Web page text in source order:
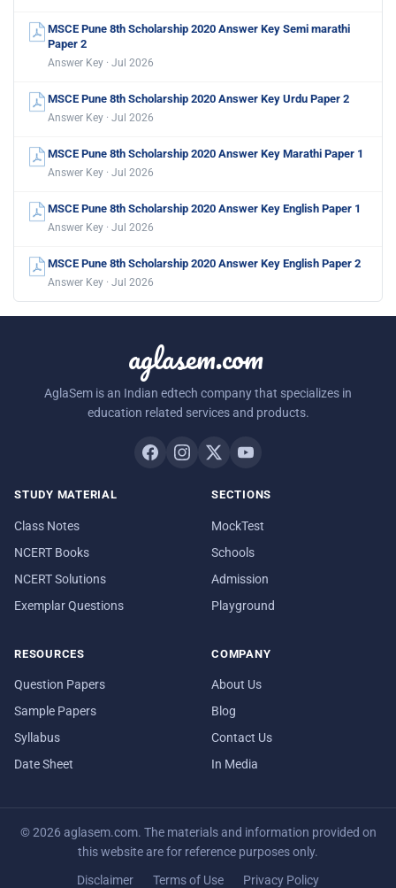
MSCE Pune 8th Scholarship 2020 Answer Key Semi marathi
Paper 2
Answer Key · Jul 2026
MSCE Pune 8th Scholarship 2020 Answer Key Urdu Paper 2
Answer Key · Jul 2026
MSCE Pune 8th Scholarship 2020 Answer Key Marathi Paper 1
Answer Key · Jul 2026
MSCE Pune 8th Scholarship 2020 Answer Key English Paper 1
Answer Key · Jul 2026
MSCE Pune 8th Scholarship 2020 Answer Key English Paper 2
Answer Key · Jul 2026
aglasem.com
AglaSem is an Indian edtech company that specializes in
education related services and products.
STUDY MATERIAL
Class Notes
NCERT Books
NCERT Solutions
Exemplar Questions
SECTIONS
MockTest
Schools
Admission
Playground
RESOURCES
Question Papers
Sample Papers
Syllabus
Date Sheet
COMPANY
About Us
Blog
Contact Us
In Media
© 2026 aglasem.com. The materials and information provided on
this website are for reference purposes only.
Disclaimer Terms of Use Privacy Policy